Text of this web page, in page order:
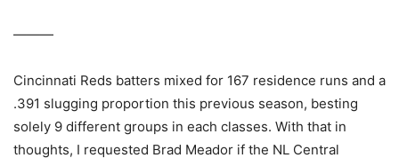
———
Cincinnati Reds batters mixed for 167 residence runs and a
.391 slugging proportion this previous season, besting
solely 9 different groups in each classes. With that in
thoughts, I requested Brad Meador if the NL Central